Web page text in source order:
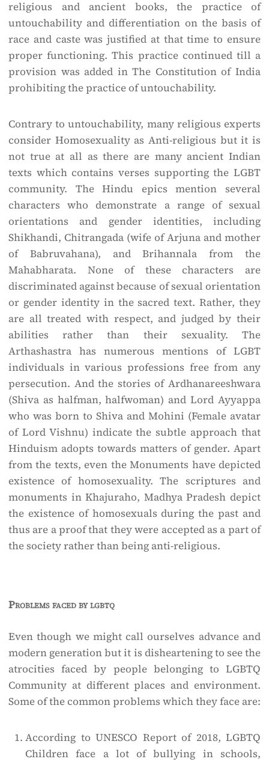
religious and ancient books, the practice of
untouchability and differentiation on the basis of
race and caste was justified at that time to ensure
proper functioning. This practice continued till a
provision was added in The Constitution of India
prohibiting the practice of untouchability.
Contrary to untouchability, many religious experts
consider Homosexuality as Anti-religious but it is
not true at all as there are many ancient Indian
texts which contains verses supporting the LGBT
community. The Hindu epics mention several
characters who demonstrate a range of sexual
orientations and gender identities, including
Shikhandi, Chitrangada (wife of Arjuna and mother
of Babruvahana), and Brihannala from the
Mahabharata. None of these characters are
discriminated against because of sexual orientation
or gender identity in the sacred text. Rather, they
are all treated with respect, and judged by their
abilities rather than their sexuality. The
Arthashastra has numerous mentions of LGBT
individuals in various professions free from any
persecution. And the stories of Ardhanareeshwara
(Shiva as half­man, half­woman) and Lord Ayyappa
who was born to Shiva and Mohini (Female avatar
of Lord Vishnu) indicate the subtle approach that
Hinduism adopts towards matters of gender. Apart
from the texts, even the Monuments have depicted
existence of homosexuality. The scriptures and
monuments in Khajuraho, Madhya Pradesh depict
the existence of homosexuals during the past and
thus are a proof that they were accepted as a part of
the society rather than being anti-religious.
Problems faced by lgbtq
Even though we might call ourselves advance and
modern generation but it is disheartening to see the
atrocities faced by people belonging to LGBTQ
Community at different places and environment.
Some of the common problems which they face are:
According to UNESCO Report of 2018, LGBTQ
Children face a lot of bullying in schools,